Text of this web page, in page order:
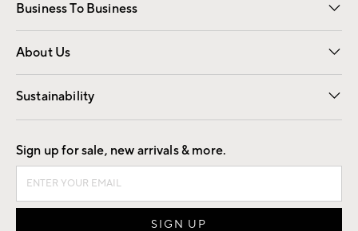
Business To Business
Overview Contract
Trade
About Us
Our Story Careers
Find a Store
Sustainability
Good by Design
Sign up for sale, new arrivals & more.